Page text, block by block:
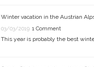
Winter vacation in the Austrian
03/03/2019 1 Comment
This year is probably the best